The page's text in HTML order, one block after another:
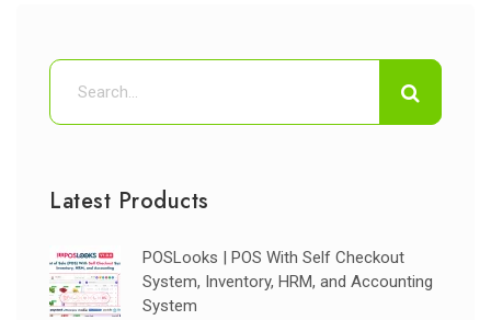
Latest Products
POSLooks | POS With Self Checkout
System, Inventory, HRM, and Accounting
System